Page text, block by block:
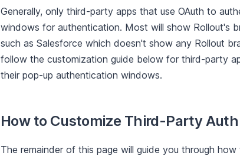
Generally, only third-party apps that use OAuth to
windows for authentication. Most will show Rollout's
such as Salesforce which doesn't show any Rollout
follow the customization guide below for third-party
their pop-up authentication windows.
How to Customize Third-Party
The remainder of this page will guide you through